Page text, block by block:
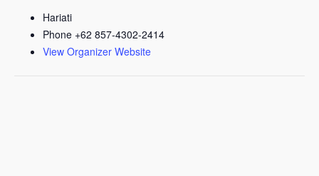
Hariati
Phone +62 857-4302-2414
View Organizer Website